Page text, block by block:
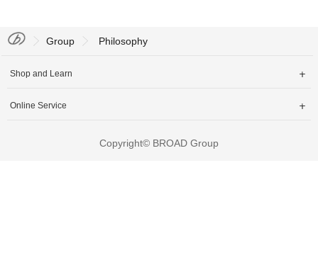
Group Philosophy
Shop and Learn 
Online Service 
Copyright© BROAD Group